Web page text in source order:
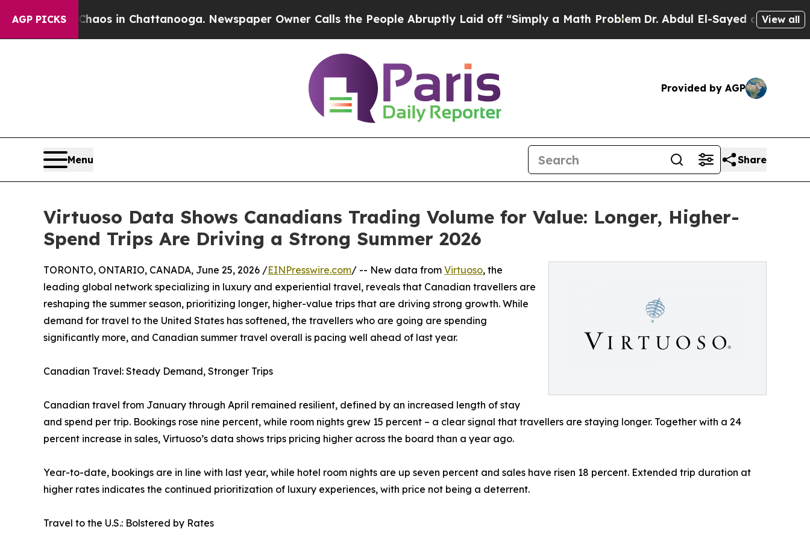
AGP PICKSChaos in Chattanooga. Newspaper Owner Calls the People Abruptly Laid off “Simply a Math ProblemDr. Abdul El-Sayed on HistoricView all
Provided by AGP
Menu Share
Virtuoso Data Shows Canadians Trading Volume for Value: Longer, Higher-
Spend Trips Are Driving a Strong Summer 2026
TORONTO, ONTARIO, CANADA, June 25, 2026 /EINPresswire.com/ -- New data from Virtuoso, the
leading global network specializing in luxury and experiential travel, reveals that Canadian travellers are
reshaping the summer season, prioritizing longer, higher-value trips that are driving strong growth. While
demand for travel to the United States has softened, the travellers who are going are spending
significantly more, and Canadian summer travel overall is pacing well ahead of last year.
Canadian Travel: Steady Demand, Stronger Trips
Canadian travel from January through April remained resilient, defined by an increased length of stay
and spend per trip. Bookings rose nine percent, while room nights grew 15 percent – a clear signal that travellers are staying longer. Together with a 24
percent increase in sales, Virtuoso’s data shows trips pricing higher across the board than a year ago.
Year-to-date, bookings are in line with last year, while hotel room nights are up seven percent and sales have risen 18 percent. Extended trip duration at
higher rates indicates the continued prioritization of luxury experiences, with price not being a deterrent.
Travel to the U.S.: Bolstered by Rates